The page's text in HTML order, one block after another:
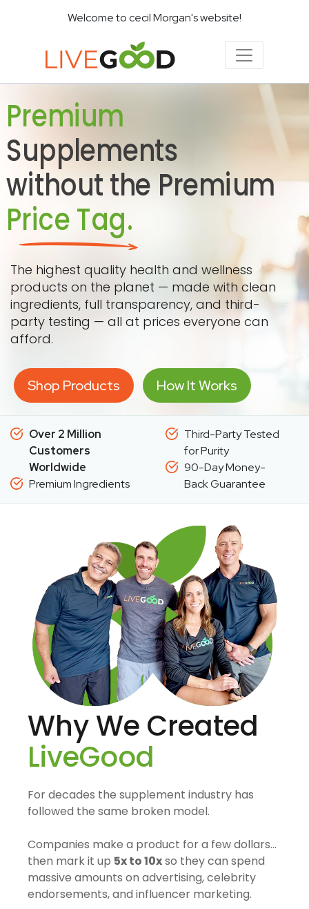
Welcome to cecil Morgan's website!
Premium
Supplements
without the Premium
Price Tag.
The highest quality health and wellness
products on the planet — made with clean
ingredients, full transparency, and third-
party testing — all at prices everyone can
afford.
Shop Products How It Works
Over 2 Million
Customers
Worldwide
Premium Ingredients
Third-Party Tested
for Purity
90-Day Money-
Back Guarantee
Why We Created
LiveGood
For decades the supplement industry has
followed the same broken model.
Companies make a product for a few dollars…
then mark it up 5x to 10xso they can spend
massive amounts on advertising, celebrity
endorsements, and influencer marketing.